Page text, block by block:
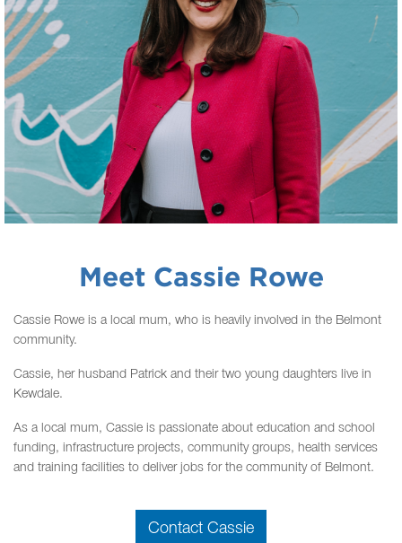
Meet Cassie Rowe
Cassie Rowe is a local mum, who is heavily involved in the Belmont
community.
Cassie, her husband Patrick and their two young daughters live in
Kewdale.
As a local mum, Cassie is passionate about education and school
funding, infrastructure projects, community groups, health services
and training facilities to deliver jobs for the community of Belmont.
Contact Cassie